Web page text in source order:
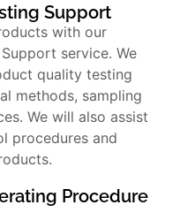
Support
with our
service. We
quality testing
methods, sampling
We will also assist
procedures and
Procedure